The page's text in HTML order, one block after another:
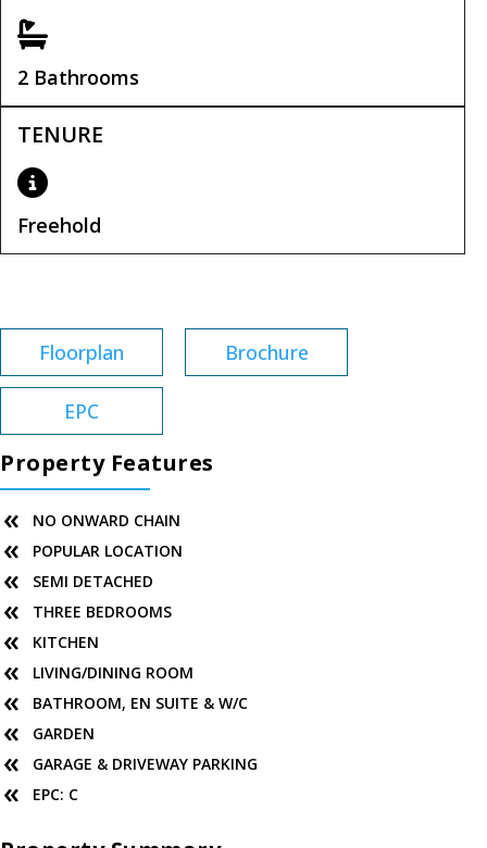
2 Bathrooms
TENURE
Freehold
Floorplan Brochure
EPC
Property Features
NO ONWARD CHAIN
POPULAR LOCATION
SEMI DETACHED
THREE BEDROOMS
KITCHEN
LIVING/DINING ROOM
BATHROOM, EN SUITE & W/C
GARDEN
GARAGE & DRIVEWAY PARKING
EPC: C